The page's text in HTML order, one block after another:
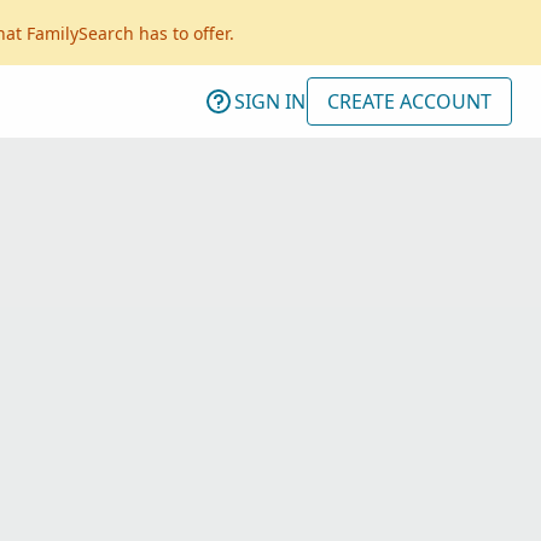
FamilySearch has to offer.
SIGN IN CREATE ACCOUNT